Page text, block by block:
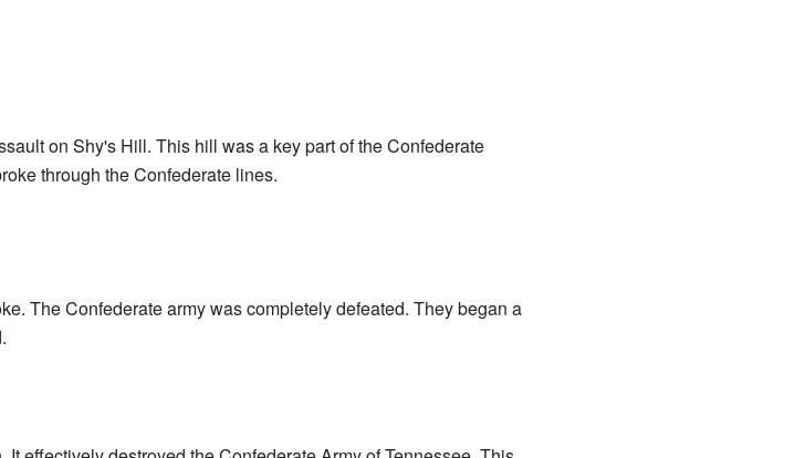
on Shy's Hill. This hill was a key part of the Confederate
through the Confederate lines.
The Confederate army was completely defeated. They began a